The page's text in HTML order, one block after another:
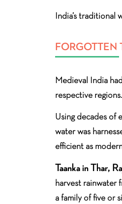
India’s traditional
FORGOTTEN
Medieval India
respective
Using decades of
water was
efficient as
Taanka in Thar,
harvest rainwater
a family of five or